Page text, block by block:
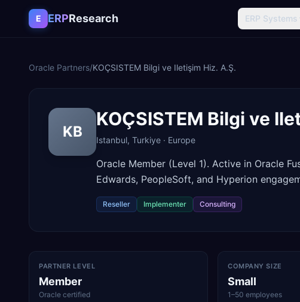
Skip to content
E ERPResearch ERP Systems
Oracle Partners/KOÇSISTEM Bilgi ve Iletişim Hiz. A.Ş.
KB
KOÇSISTEM Bilgi ve
Istanbul, Turkiye · Europe
Oracle Member (Level 1). Active in Oracle
Edwards, PeopleSoft, and Hyperion
Reseller Implementer Consulting
PARTNER LEVEL
Member
Oracle certified
COMPANY SIZE
Small
1–50 employees